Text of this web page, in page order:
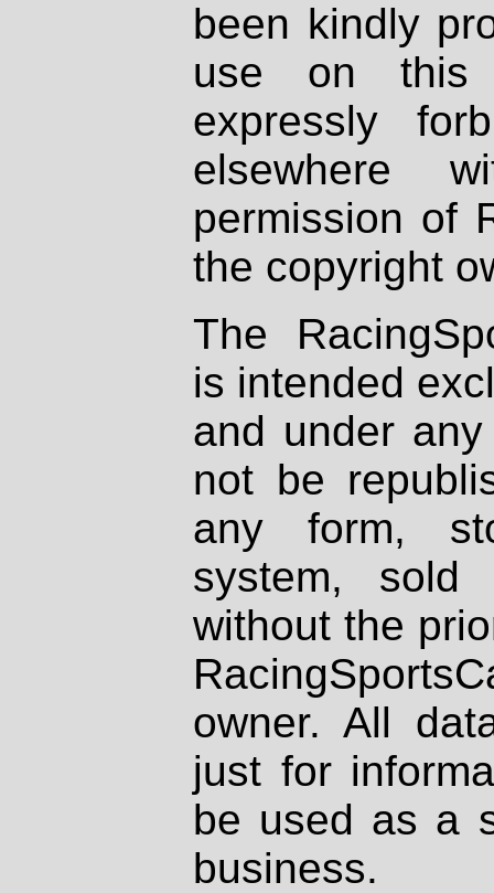
been kindly
use on
expressly
elsewhere
permission of
the copyright
The
is intended
and under
not be
any form,
system, sold
without the
owner. All
just for
be used as a
business.